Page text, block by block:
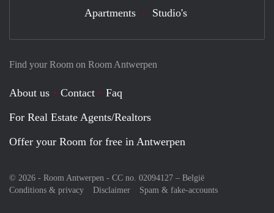
Find your Room on Room Antwerpen
About us Contact
Faq
For Real Estate Agents/Realtors
Offer your Room for free in Antwerpen
© 2026 - Room Antwerpen - CC no. 02094127 – België
Conditions & privacy
Disclaimer Spam & fake-accounts
Apartments Studio's